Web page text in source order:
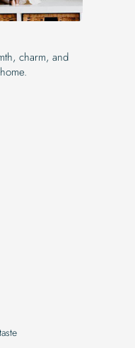
charm, and